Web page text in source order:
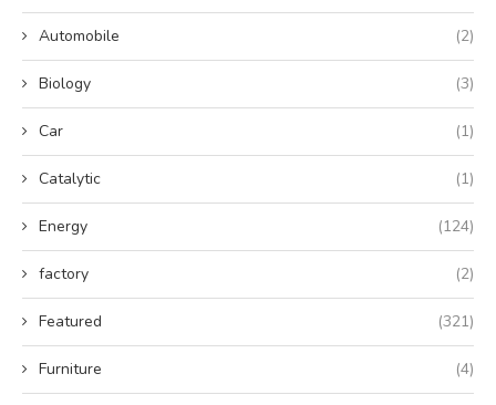
Automobile (2)
Biology (3)
Car (1)
Catalytic (1)
Energy (124)
factory (2)
Featured (321)
Furniture (4)